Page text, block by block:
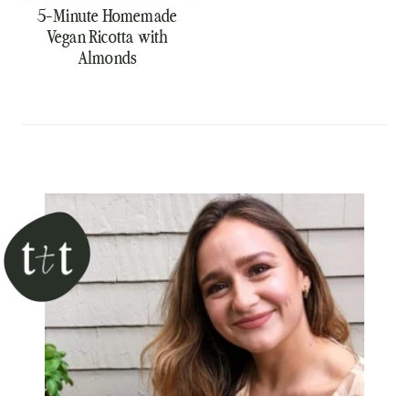
5-Minute Homemade
Vegan Ricotta with
Almonds